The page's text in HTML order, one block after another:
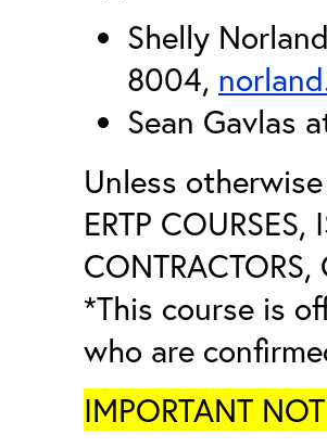
Shelly
8004,
Sean Gavlas
Unless otherwise
ERTP
CONTRACTORS,
*This course is
who are
IMPORTANT